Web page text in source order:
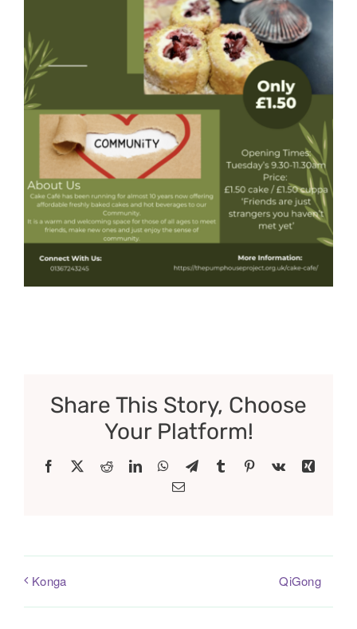
Share This Story, Choose
Your Platform!
Facebook RedditLinkedInWhatsApp
TelegramTumblr Pinterest
Vk
Xing
Email
Konga QiGong